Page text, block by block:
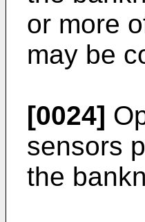
or more
may be
[0024]
sensors
the